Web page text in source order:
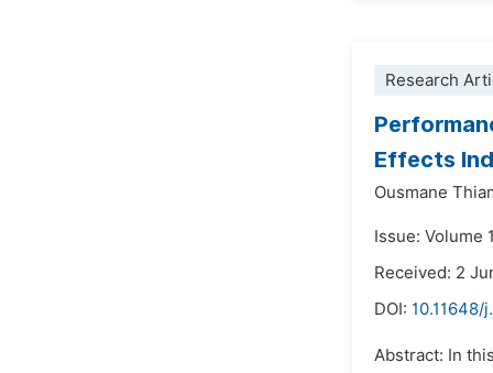
Research
Effects
Ousmane
Issue: Volume
Received: 2
DOI: 10.11648/
Abstract: In